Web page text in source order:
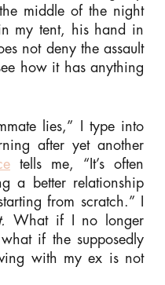
middle of the night
my tent, his hand in
not deny the assault
how it has anything
lies,” I type into
after yet another
tells me, “It’s often
a better relationship
from scratch.” I
What if I no longer
if the supposedly
with my ex is not